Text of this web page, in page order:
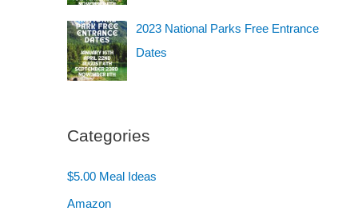
2023 National Parks Free Entrance
Dates
Categories
$5.00 Meal Ideas
Amazon